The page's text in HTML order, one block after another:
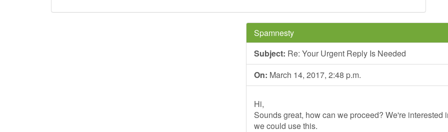
Spamnesty
Subject: Re: Your Urgent Reply Is Needed
On: March 14, 2017, 2:48 p.m.
Hi,
Sounds great, how can we proceed? We're
we could use this.